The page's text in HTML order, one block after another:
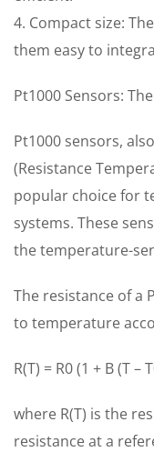
4. Compact size:
them easy to
Pt1000 Sensors:
Pt1000 sensors,
(Resistance
popular choice for
systems. These
the temperature-
The resistance of a
to temperature
R(T) = R0 (1 + B (T –
where R(T) is the
resistance at a